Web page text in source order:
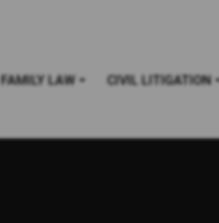
FAMILY LAW CIVIL LITIGATION